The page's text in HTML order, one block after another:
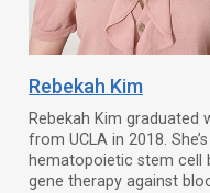
Rebekah Kim
Rebekah Kim graduated
from UCLA in 2018.
hematopoietic stem cell
gene therapy against